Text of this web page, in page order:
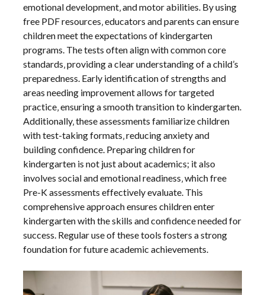
emotional development‚ and motor abilities. By using
free PDF resources‚ educators and parents can ensure
children meet the expectations of kindergarten
programs. The tests often align with common core
standards‚ providing a clear understanding of a child’s
preparedness. Early identification of strengths and
areas needing improvement allows for targeted
practice‚ ensuring a smooth transition to kindergarten.
Additionally‚ these assessments familiarize children
with test-taking formats‚ reducing anxiety and
building confidence. Preparing children for
kindergarten is not just about academics; it also
involves social and emotional readiness‚ which free
Pre-K assessments effectively evaluate. This
comprehensive approach ensures children enter
kindergarten with the skills and confidence needed for
success. Regular use of these tools fosters a strong
foundation for future academic achievements.